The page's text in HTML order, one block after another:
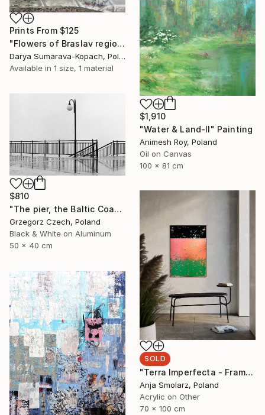
Prints From $125
"Flowers of Braslav region" Painting
Darya Sumarava-Kopach, Poland
Available in 1 size, 1 material
$1,910
"Water & Land-II" Painting
Animesh Roy, Poland
Oil on Canvas
100 x 81 cm
$810
"The pier, the Baltic Coast, Poland, 2003 - Limited Edition" Photograph
Grzegorz Czech, Poland
Black & White on Aluminum
50 x 40 cm
SOLD
"Terra Imperfecta - Framed - Ready to hang" Painting
Anja Smolarz, Poland
Acrylic on Other
70 x 100 cm